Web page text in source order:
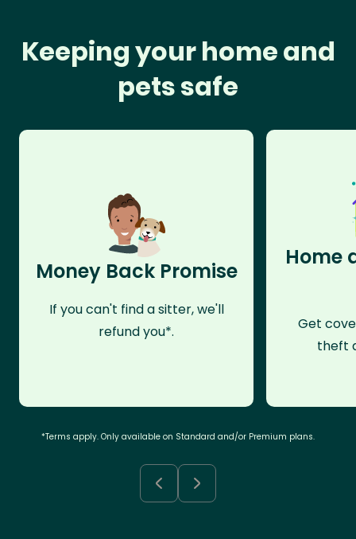
Keeping your home and
pets safe
Money Back Promise
If you can't find a sitter, we'll
refund you*.
Home
Get
theft
*Terms apply. Only available on Standard and/or Premium plans.